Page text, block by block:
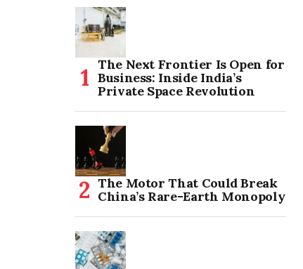
The Next Frontier Is Open for
Business: Inside India’s
Private Space Revolution
The Motor That Could Break
China’s Rare-Earth Monopoly